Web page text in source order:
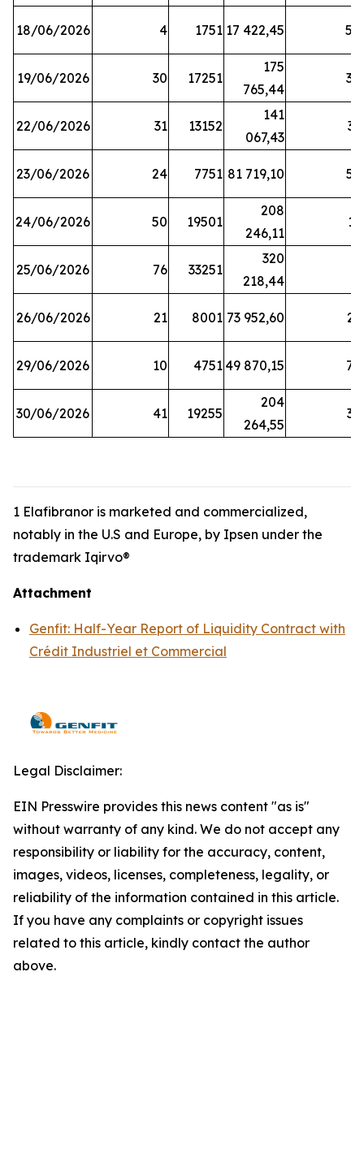
18/06/2026 4 1751 17 422,45 58
19/06/2026 30 17251
175
765,44
38
22/06/2026 31 13152
141
067,43
33
23/06/2026 24 7751 81 719,10 57
24/06/2026 50 19501
208
246,11
13
25/06/2026 76 33251
320
218,44
26/06/2026 21 8001 73 952,60 21
29/06/2026 10 4751 49 870,15 76
30/06/2026 41 19255
204
264,55
39
1 Elafibranor is marketed and commercialized,
notably in the U.S and Europe, by Ipsen under the
trademark Iqirvo®
Attachment
Genfit: Half-Year Report of Liquidity Contract with
Crédit Industriel et Commercial
Legal Disclaimer:
EIN Presswire provides this news content "as is"
without warranty of any kind. We do not accept any
responsibility or liability for the accuracy, content,
images, videos, licenses, completeness, legality, or
reliability of the information contained in this article.
If you have any complaints or copyright issues
related to this article, kindly contact the author
above.